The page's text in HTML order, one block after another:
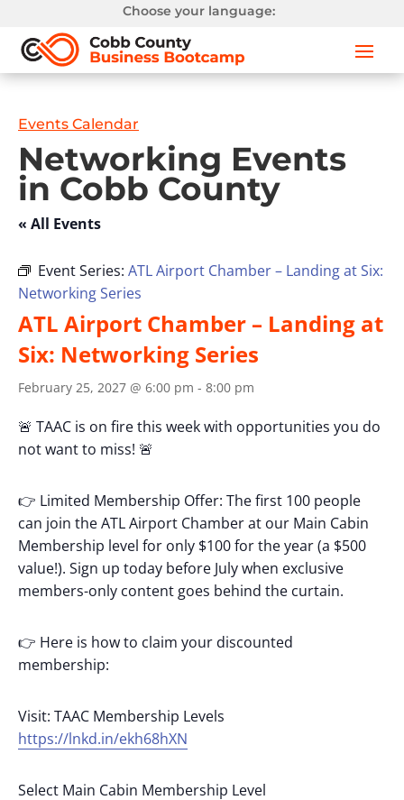
Choose your language:
Events Calendar
Networking Events
in Cobb County
« All Events
Event Series: ATL Airport Chamber – Landing at Six:
Networking Series
ATL Airport Chamber – Landing at
Six: Networking Series
February 25, 2027 @ 6:00 pm - 8:00 pm
🚨 TAAC is on fire this week with opportunities you do
not want to miss! 🚨
👉 Limited Membership Offer: The first 100 people
can join the ATL Airport Chamber at our Main Cabin
Membership level for only $100 for the year (a $500
value!). Sign up today before July when exclusive
members-only content goes behind the curtain.
👉 Here is how to claim your discounted
membership:
Visit: TAAC Membership Levels
https://lnkd.in/ekh68hXN
Select Main Cabin Membership Level